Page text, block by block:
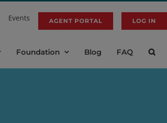
Events AGENT PORTAL LOG IN
Foundation Blog FAQ